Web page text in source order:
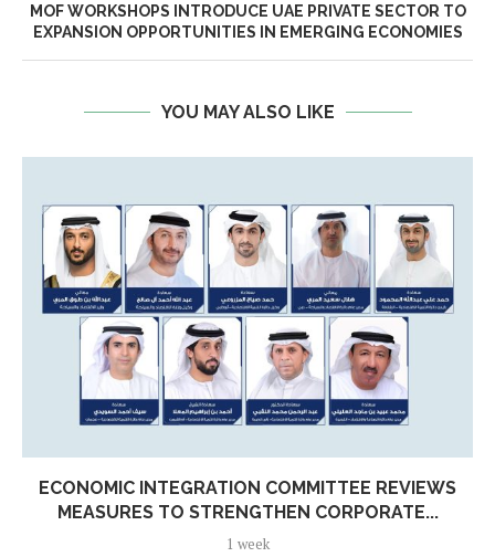
MOF WORKSHOPS INTRODUCE UAE PRIVATE SECTOR TO
EXPANSION OPPORTUNITIES IN EMERGING ECONOMIES
YOU MAY ALSO LIKE
ECONOMIC INTEGRATION COMMITTEE REVIEWS
MEASURES TO STRENGTHEN CORPORATE...
1 week